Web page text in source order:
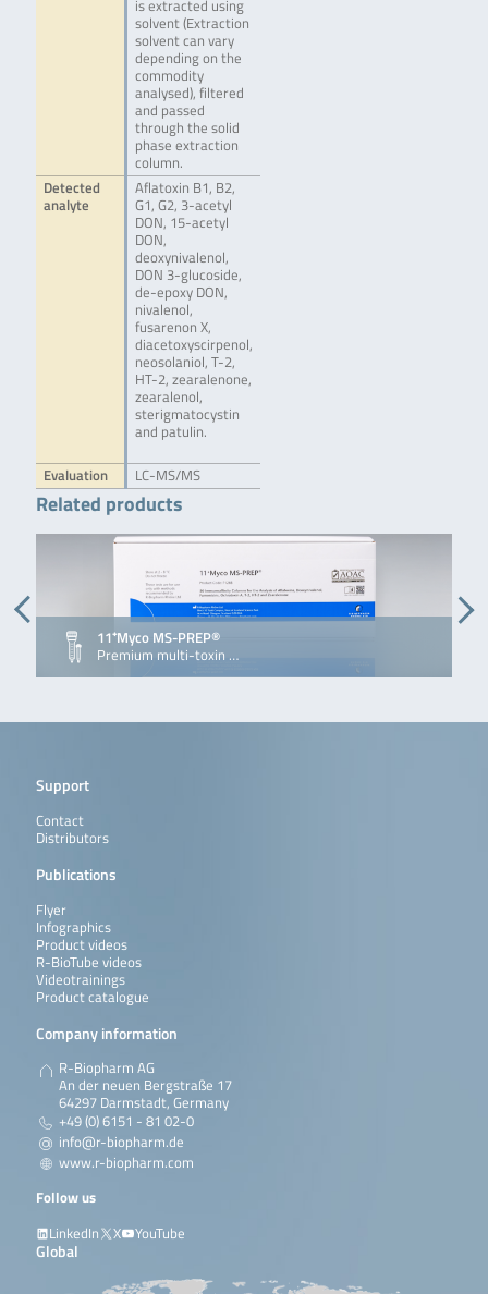
is extracted using
solvent (Extraction
solvent can vary
depending on the
commodity
analysed), filtered
and passed
through the solid
phase extraction
column.
Detected
analyte
Aflatoxin B1, B2,
G1, G2, 3-acetyl
DON, 15-acetyl
DON,
deoxynivalenol,
DON 3-glucoside,
de-epoxy DON,
nivalenol,
fusarenon X,
diacetoxyscirpenol,
neosolaniol, T-2,
HT-2, zearalenone,
zearalenol,
sterigmatocystin
and patulin.
Evaluation LC-MS/MS
Related products
11⁺Myco MS-PREP®
Premium multi-toxin …
Support
Contact
Distributors
Publications
Flyer
Infographics
Product videos
R-BioTube videos
Videotrainings
Product catalogue
Company information
R-Biopharm AG
An der neuen Bergstraße 17
64297 Darmstadt, Germany
+49 (0) 6151 - 81 02-0
info@r-biopharm.de
www.r-biopharm.com
Follow us
LinkedIn
X YouTube
Global